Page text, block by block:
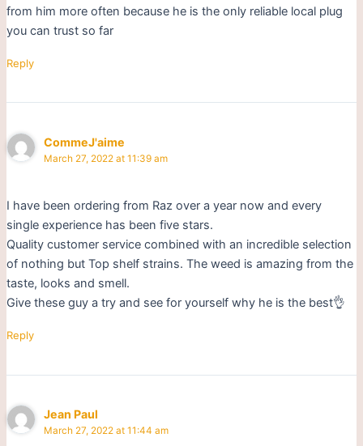
from him more often because he is the only reliable local plug
you can trust so far
Reply
CommeJ'aime
March 27, 2022 at 11:39 am
I have been ordering from Raz over a year now and every
single experience has been five stars.
Quality customer service combined with an incredible selection
of nothing but Top shelf strains. The weed is amazing from the
taste, looks and smell.
Give these guy a try and see for yourself why he is the best👌
Reply
Jean Paul
March 27, 2022 at 11:44 am